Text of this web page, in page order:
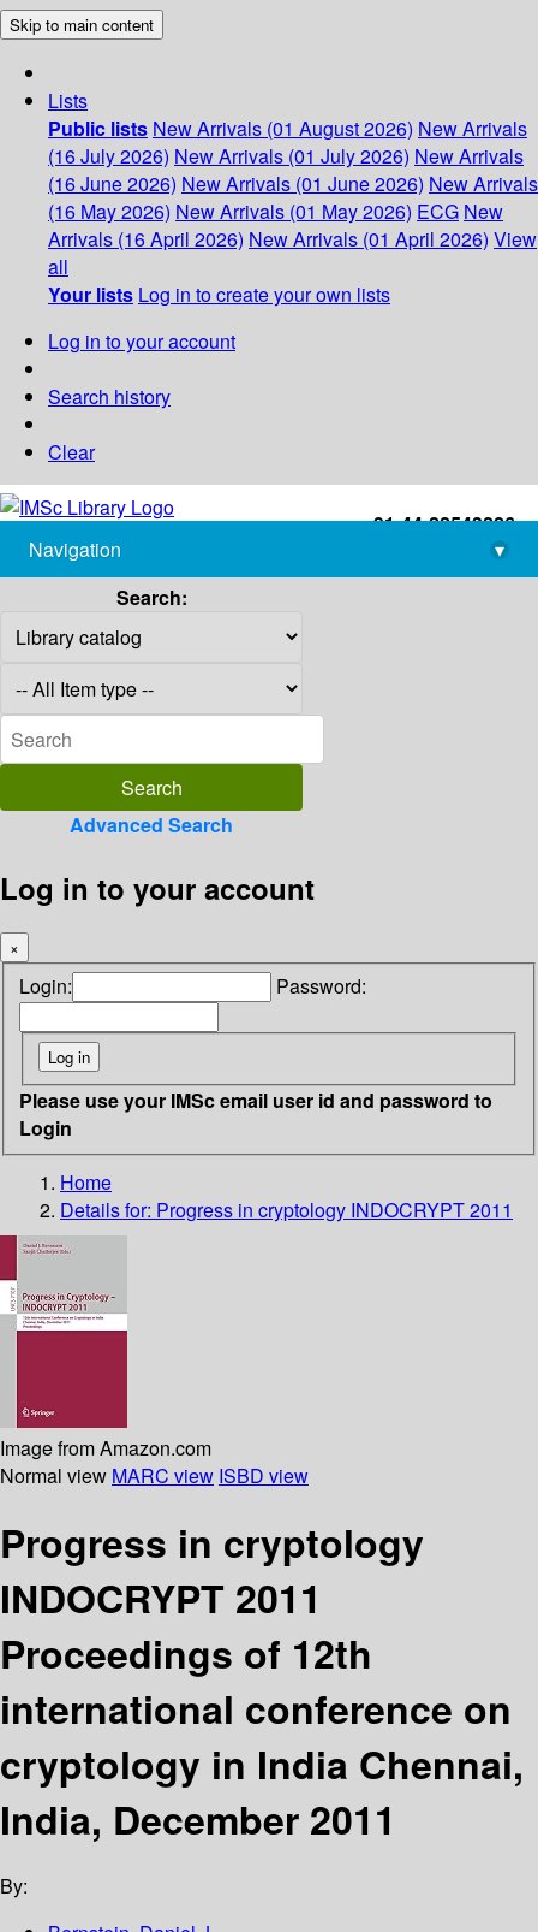
Skip to main content
Lists
Public lists New Arrivals (01 August 2026) New Arrivals
(16 July 2026) New Arrivals (01 July 2026) New Arrivals
(16 June 2026) New Arrivals (01 June 2026) New Arrivals
(16 May 2026) New Arrivals (01 May 2026) ECG New
Arrivals (16 April 2026) New Arrivals (01 April 2026) View
all
Your lists Log in to create your own lists
Log in to your account
Search history
Clear
+91-44-22543226
library@imsc.res.in
Navigation
▾
Search:
Advanced Search
Log in to your account
×
Login: Password:
Please use your IMSc email user id and password to
Login
Home
Details for: Progress in cryptology INDOCRYPT 2011
Image from Amazon.com
Normal view MARC view ISBD view
Progress in cryptology
INDOCRYPT 2011
Proceedings of 12th
international conference on
cryptology in India Chennai,
India, December 2011
By: